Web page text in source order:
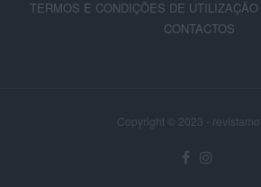
TERMOS E CONDIÇÕES DE UTILIZAÇÃO
CONTACTOS
Copyright © 2023 -